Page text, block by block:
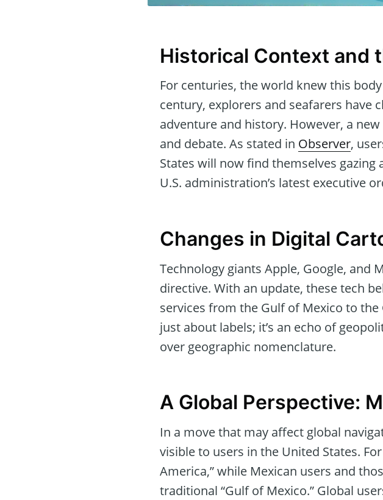
Historical Context and
For centuries, the world knew this
century, explorers and seafarers have
adventure and history. However, a
and debate. As stated in Observer,
States will now find themselves gazing
U.S. administration’s latest executive
Changes in Digital
Technology giants Apple, Google, and
directive. With an update, these tech
services from the Gulf of Mexico to
just about labels; it’s an echo of
over geographic nomenclature.
A Global Perspective:
In a move that may affect global
visible to users in the United States.
America,” while Mexican users and
traditional “Gulf of Mexico.” Global